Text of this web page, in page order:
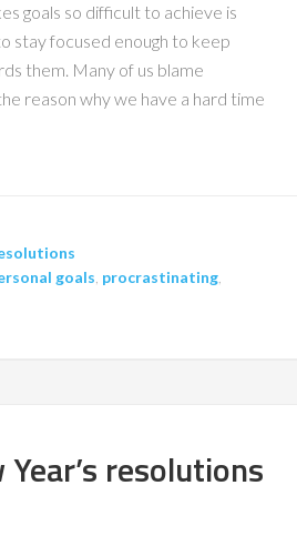
goals so difficult to achieve is
stay focused enough to keep
them. Many of us blame
reason why we have a hard time
goals procrastinating
resolutions